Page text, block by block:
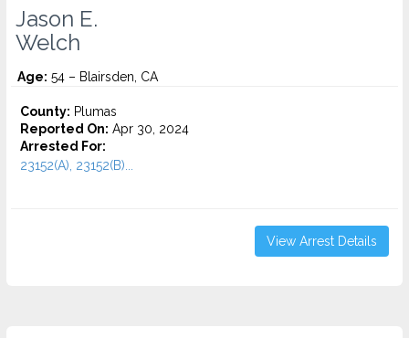
Jason E.
Welch
Age: 54 – Blairsden, CA
County: Plumas
Reported On: Apr 30, 2024
Arrested For:
23152(A), 23152(B)...
View Arrest Details